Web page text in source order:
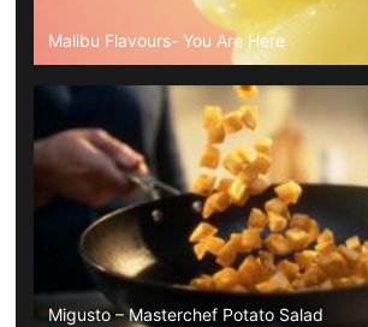
Malibu Flavours- You Are Here
Migusto – Masterchef Potato Salad